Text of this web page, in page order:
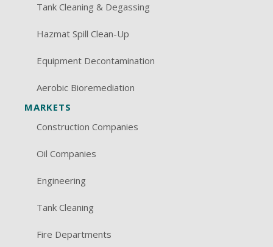
Tank Cleaning & Degassing
Hazmat Spill Clean-Up
Equipment Decontamination
Aerobic Bioremediation
MARKETS
Construction Companies
Oil Companies
Engineering
Tank Cleaning
Fire Departments